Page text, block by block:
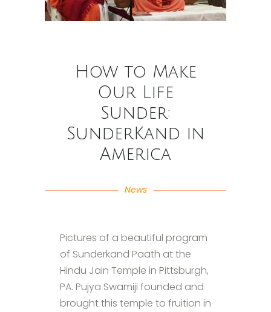
How to Make
Our Life
Sunder:
SunderKand in
America
News
Pictures of a beautiful program
of Sunderkand Paath at the
Hindu Jain Temple in Pittsburgh,
PA. Pujya Swamiji founded and
brought this temple to fruition in